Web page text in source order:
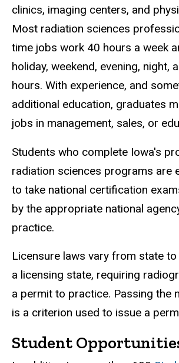
clinics, imaging centers, and
Most radiation sciences
time jobs work 40 hours a week
holiday, weekend, evening, night,
hours. With experience, and
additional education, graduates
jobs in management, sales, or
Students who complete Iowa's
radiation sciences programs are
to take national certification
by the appropriate national
practice.
Licensure laws vary from state
a licensing state, requiring
a permit to practice. Passing the
is a criterion used to issue a
Student